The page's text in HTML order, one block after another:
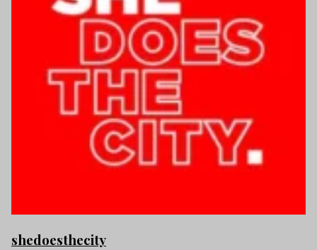
shedoesthecity